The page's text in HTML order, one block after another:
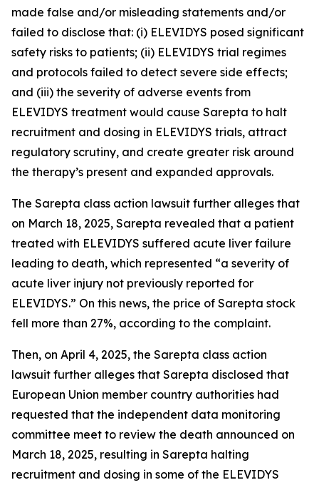
made false and/or misleading statements and/or
failed to disclose that: (i) ELEVIDYS posed significant
safety risks to patients; (ii) ELEVIDYS trial regimes
and protocols failed to detect severe side effects;
and (iii) the severity of adverse events from
ELEVIDYS treatment would cause Sarepta to halt
recruitment and dosing in ELEVIDYS trials, attract
regulatory scrutiny, and create greater risk around
the therapy’s present and expanded approvals.
The Sarepta class action lawsuit further alleges that
on March 18, 2025, Sarepta revealed that a patient
treated with ELEVIDYS suffered acute liver failure
leading to death, which represented “a severity of
acute liver injury not previously reported for
ELEVIDYS.” On this news, the price of Sarepta stock
fell more than 27%, according to the complaint.
Then, on April 4, 2025, the Sarepta class action
lawsuit further alleges that Sarepta disclosed that
European Union member country authorities had
requested that the independent data monitoring
committee meet to review the death announced on
March 18, 2025, resulting in Sarepta halting
recruitment and dosing in some of the ELEVIDYS